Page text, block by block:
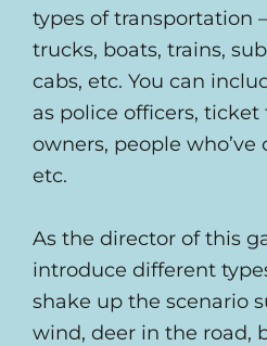
types of transportation
trucks, boats, trains,
cabs, etc. You can
as police officers, ticket
owners, people who’ve
etc.
As the director of this
introduce different
shake up the scenario
wind, deer in the road,